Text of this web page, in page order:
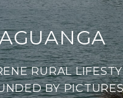
RURAL
BY